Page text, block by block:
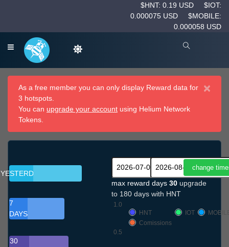
$HNT: 0.19 USD
$IOT:
0.000075 USD
$MOBILE:
0.000058 USD
×
As a free member you can only display Reward data for
3 hotspots.
You can upgrade your account using Helium Network
Tokens.
YESTERDAY
7
DAYS
30
max reward days 30 upgrade
to 180 days with HNT
0.5
1.0
HNT
IOT
Comissions